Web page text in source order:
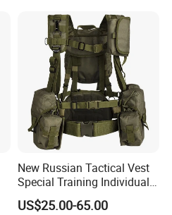
New Russian Tactical Vest
Special Training Individual
Load Carrier Gear
US$25.00-65.00